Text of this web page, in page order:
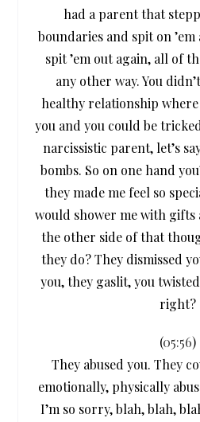
had a parent that
boundaries and spit on ’em
spit ’em out again, all of
any other way. You
healthy relationship where
you and you could be
narcissistic parent, let’s
bombs. So on one hand
they made me feel so
would shower me with gifts
the other side of that
they do? They dismissed
you, they gaslit, you
right?
(05:56)
They abused you. They
emotionally, physically
I’m so sorry, blah, blah,